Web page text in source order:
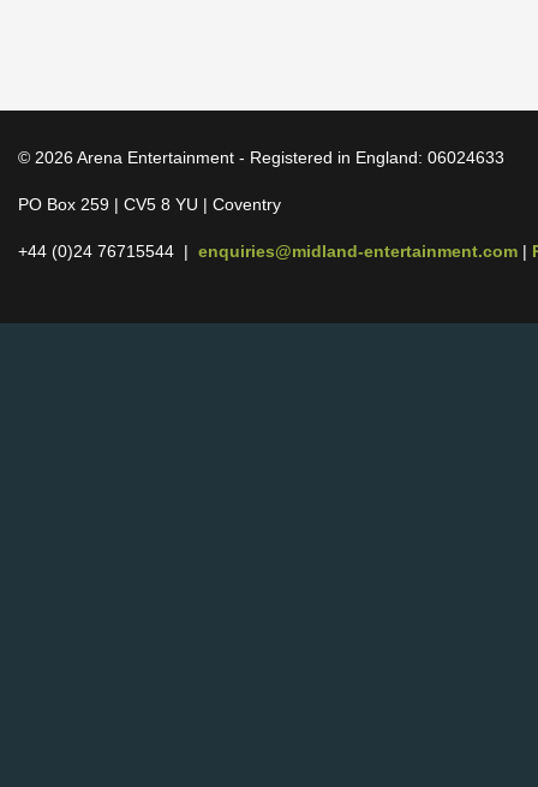
© 2026 Arena Entertainment - Registered in England: 06024633
PO Box 259 | CV5 8 YU | Coventry
+44 (0)24 76715544 | enquiries@midland-entertainment.com |